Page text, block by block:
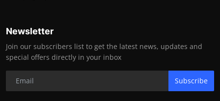
Newsletter
Join our subscribers list to get the latest news, updates and
special offers directly in your inbox
Subscribe